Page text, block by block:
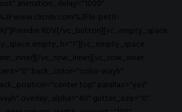
animation_delay="1000"
petit-
RDV[/vc_button][vc_empty_space
empty_h="1"][vc_empty_space
vc_row_inner][vc_row_inner
back_color="color-wayh"
top" parallax="yes"
overlay_alpha="40" gutter_size="0"